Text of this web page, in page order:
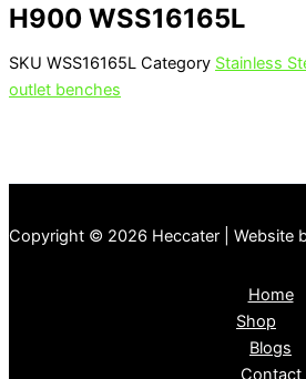
H900 WSS16165L
SKU WSS16165L Category Stainless
outlet benches
Copyright © 2026 Heccater | Website
Home
Shop
Blogs
Contact